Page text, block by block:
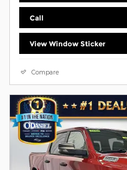
Call
View Window Sticker
Compare